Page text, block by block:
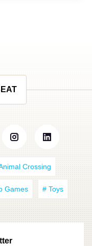
Crossing
Games # Toys